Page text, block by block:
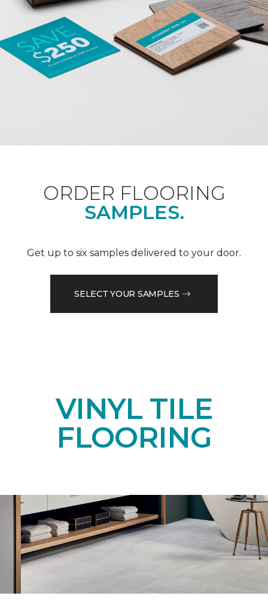
ORDER FLOORING
SAMPLES.
Get up to six samples delivered to your door.
SELECT YOUR SAMPLES
VINYL TILE
FLOORING